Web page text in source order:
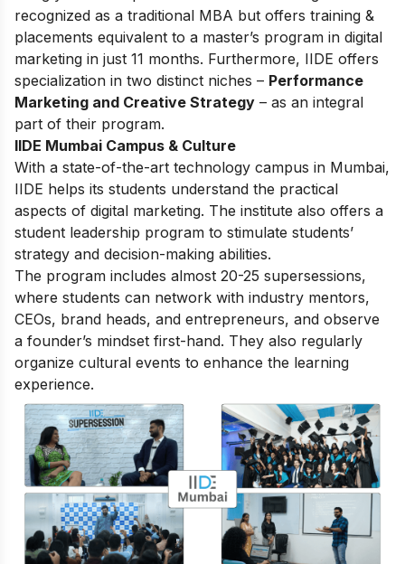
recognized as a traditional MBA but offers training &
placements equivalent to a master’s program in digital
marketing in just 11 months. Furthermore, IIDE offers
specialization in two distinct niches – Performance
Marketing and Creative Strategy – as an integral
part of their program.
IIDE Mumbai Campus & Culture
With a state-of-the-art technology campus in Mumbai,
IIDE helps its students understand the practical
aspects of digital marketing. The institute also offers a
student leadership program to stimulate students’
strategy and decision-making abilities.
The program includes almost 20-25 supersessions,
where students can network with industry mentors,
CEOs, brand heads, and entrepreneurs, and observe
a founder’s mindset first-hand. They also regularly
organize cultural events to enhance the learning
experience.